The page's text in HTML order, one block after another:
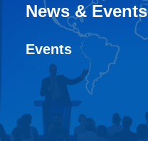
News & Events
Events